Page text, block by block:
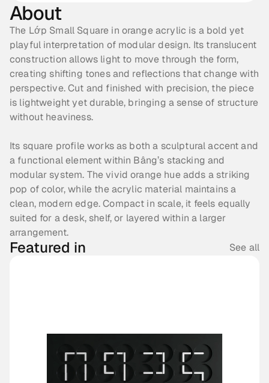
About
The Lớp Small Square in orange acrylic is a bold yet
playful interpretation of modular design. Its translucent
construction allows light to move through the form,
creating shifting tones and reflections that change with
perspective. Cut and finished with precision, the piece
is lightweight yet durable, bringing a sense of structure
without heaviness.
Its square profile works as both a sculptural accent and
a functional element within Bâng’s stacking and
modular system. The vivid orange hue adds a striking
pop of color, while the acrylic material maintains a
clean, modern edge. Compact in scale, it feels equally
suited for a desk, shelf, or layered within a larger
arrangement.
Featured in See all